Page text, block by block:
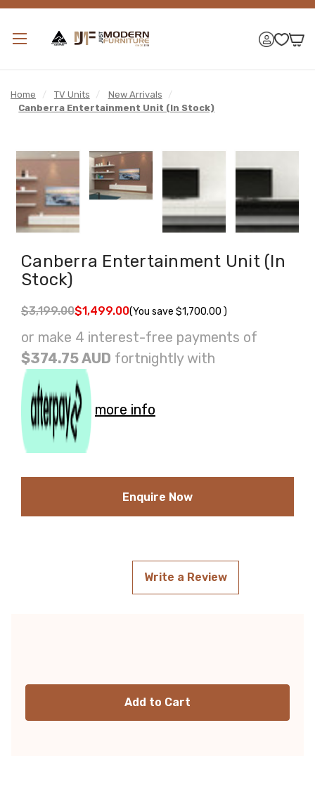
Home / TV Units / New Arrivals
/
Canberra Entertainment Unit (In Stock)
Canberra Entertainment Unit (In
Stock)
$3,199.00$1,499.00(You save $1,700.00 )
or make 4 interest-free payments of
$374.75 AUD fortnightly with
more info
Enquire Now
Write a Review